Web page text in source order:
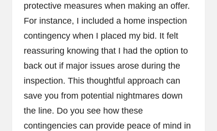
protective measures when making an offer.
For instance, I included a home inspection
contingency when I placed my bid. It felt
reassuring knowing that I had the option to
back out if major issues arose during the
inspection. This thoughtful approach can
save you from potential nightmares down
the line. Do you see how these
contingencies can provide peace of mind in